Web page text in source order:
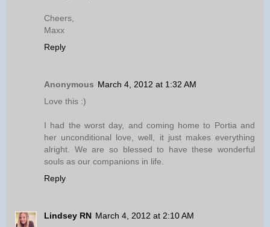
Cheers,
Maxx
Reply
Anonymous March 4, 2012 at 1:32 AM
Love this :)
I had the worst day, and coming home to Portia and
her unconditional love, well, it just makes everything
alright. We are so blessed to have these wonderful
souls as our companions in life.
Reply
Lindsey RN March 4, 2012 at 2:10 AM